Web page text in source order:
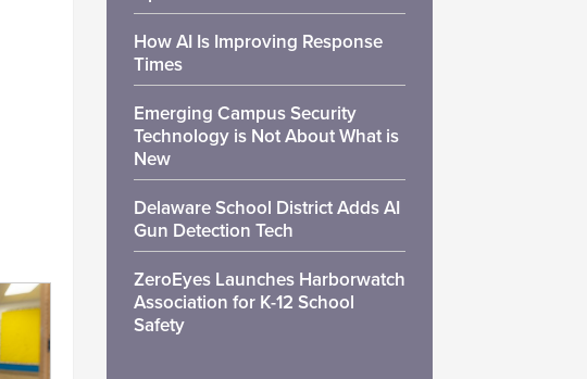
How AI Is Improving Response
Times
Emerging Campus Security
Technology is Not About What is
New
Delaware School District Adds AI
Gun Detection Tech
ZeroEyes Launches Harborwatch
Association for K-12 School
Safety